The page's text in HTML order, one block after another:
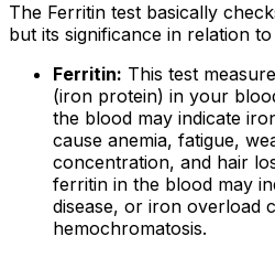
The Ferritin test basically
but its significance in relation
Ferritin: This test
(iron protein) in your
the blood may indicate
cause anemia, fatigue,
concentration, and hair
ferritin in the blood may
disease, or iron overload
hemochromatosis.